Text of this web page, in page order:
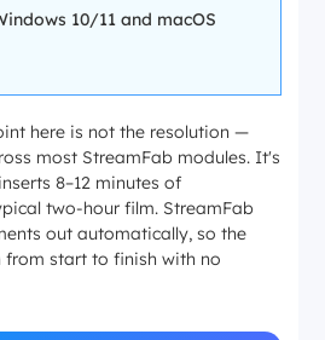
10/11 and macOS
here is not the resolution —
most StreamFab modules. It's
8–12 minutes of
two-hour film. StreamFab
out automatically, so the
from start to finish with no